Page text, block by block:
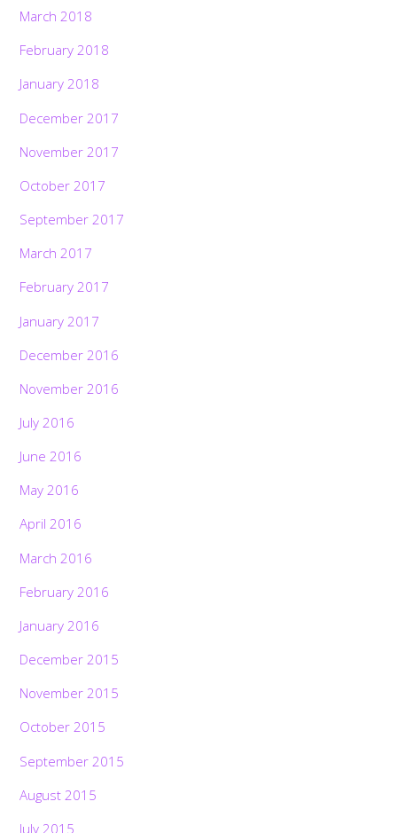
March 2018
February 2018
January 2018
December 2017
November 2017
October 2017
September 2017
March 2017
February 2017
January 2017
December 2016
November 2016
July 2016
June 2016
May 2016
April 2016
March 2016
February 2016
January 2016
December 2015
November 2015
October 2015
September 2015
August 2015
July 2015